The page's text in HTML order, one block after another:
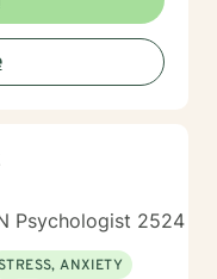
Psychologist 2524
ANXIETY